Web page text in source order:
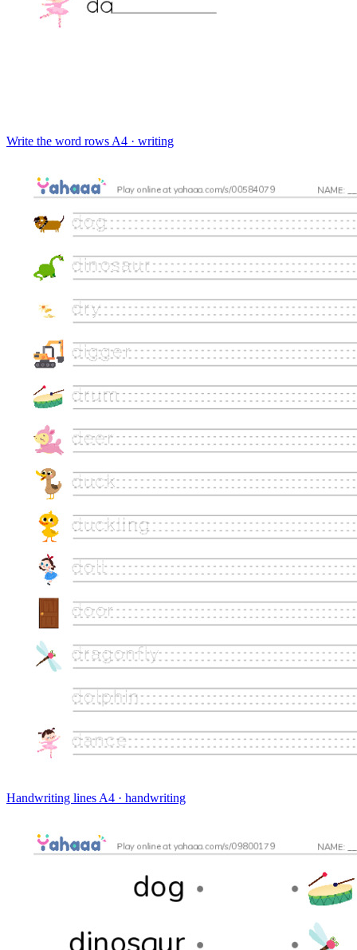
Write the word rows A4 · writing
Handwriting lines A4 · handwriting